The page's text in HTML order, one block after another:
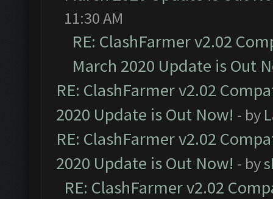
11:30 AM
RE: ClashFarmer v2.02
March 2020 Update is Out
RE: ClashFarmer v2.02
2020 Update is Out Now! - by
RE: ClashFarmer v2.02
2020 Update is Out Now! - by
RE: ClashFarmer v2.02